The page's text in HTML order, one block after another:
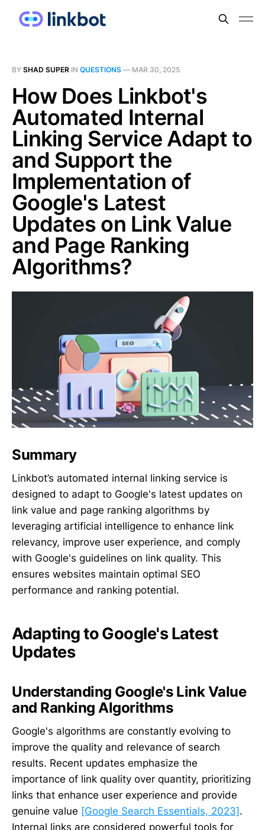
BY SHAD SUPER IN QUESTIONS — MAR 30, 2025
How Does Linkbot's
Automated Internal
Linking Service Adapt to
and Support the
Implementation of
Google's Latest
Updates on Link Value
and Page Ranking
Algorithms?
Summary
Linkbot’s automated internal linking service is
designed to adapt to Google's latest updates on
link value and page ranking algorithms by
leveraging artificial intelligence to enhance link
relevancy, improve user experience, and comply
with Google's guidelines on link quality. This
ensures websites maintain optimal SEO
performance and ranking potential.
Adapting to Google's Latest
Updates
Understanding Google's Link Value
and Ranking Algorithms
Google's algorithms are constantly evolving to
improve the quality and relevance of search
results. Recent updates emphasize the
importance of link quality over quantity, prioritizing
links that enhance user experience and provide
genuine value [Google Search Essentials, 2023] .
Internal links are considered powerful tools for